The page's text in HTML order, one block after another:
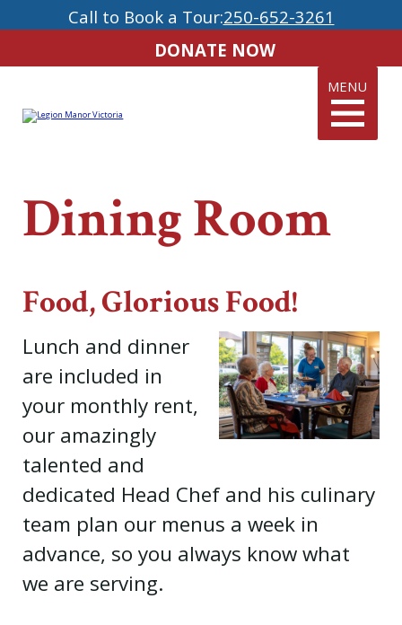
Call to Book a Tour:250-652-3261
DONATE NOW
MENU
Dining Room
Food, Glorious Food!
Lunch and dinner
are included in
your monthly rent,
our amazingly
talented and
dedicated Head Chef and his culinary
team plan our menus a week in
advance, so you always know what
we are serving.